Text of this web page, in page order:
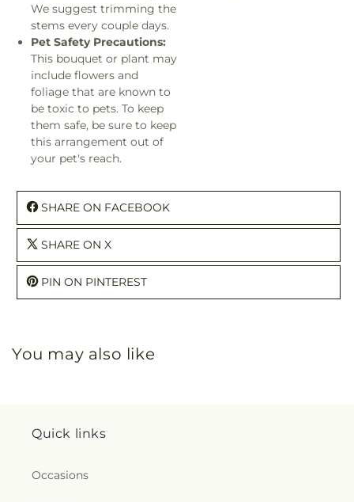
We suggest trimming the
stems every couple days.
Pet Safety Precautions:
This bouquet or plant may
include flowers and
foliage that are known to
be toxic to pets. To keep
them safe, be sure to keep
this arrangement out of
your pet's reach.
SHARE ON FACEBOOK
SHARE ON X
PIN ON PINTEREST
You may also like
Quick links
Occasions